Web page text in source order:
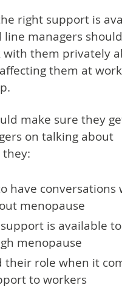
right support is
line managers
with them privately
them at
make sure they
on talking about
they:
have conversations
menopause
is available
menopause
their role when it
to workers